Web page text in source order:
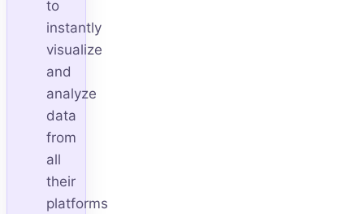
to
instantly
visualize
and
analyze
data
from
all
their
platforms